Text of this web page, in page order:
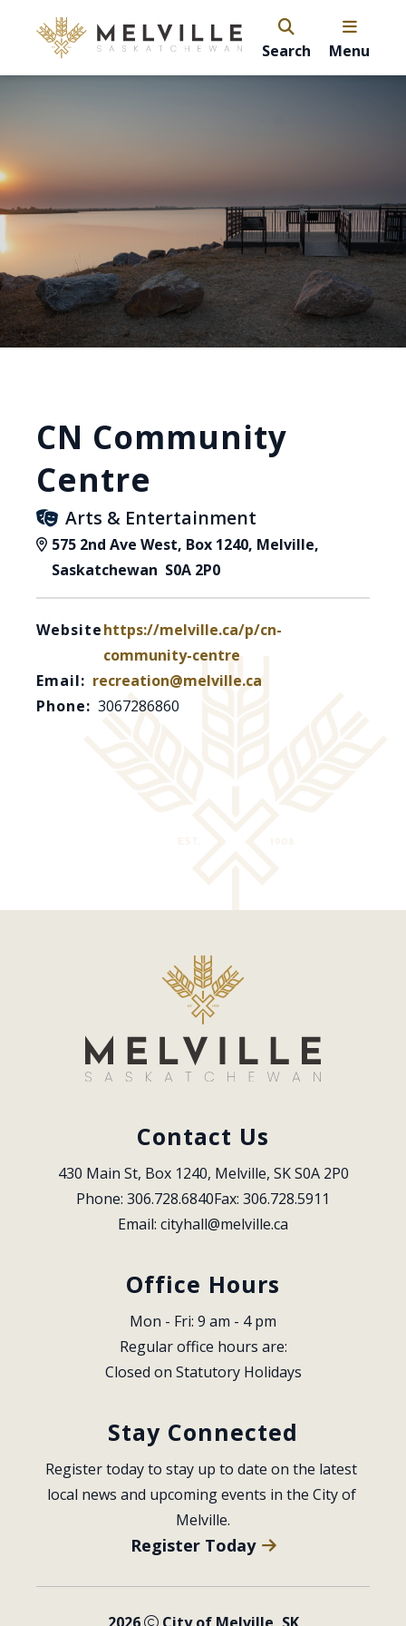
Search Menu
CN Community
Centre
Arts & Entertainment
575 2nd Ave West, Box 1240, Melville,
Saskatchewan S0A 2P0
Website:https://melville.ca/p/cn-
community-centre
Email: recreation@melville.ca
Phone: 3067286860
Contact Us
430 Main St, Box 1240, Melville, SK S0A 2P0
Phone: 306.728.6840Fax: 306.728.5911
Email: cityhall@melville.ca
Office Hours
Mon - Fri: 9 am - 4 pm
Regular office hours are:
Closed on Statutory Holidays
Stay Connected
Register today to stay up to date on the latest
local news and upcoming events in the City of
Melville.
Register Today